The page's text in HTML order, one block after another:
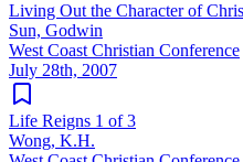
Living Out the Character of
Sun, Godwin
West Coast Christian Conference
July 28th, 2007
Life Reigns 1 of 3
Wong, K.H.